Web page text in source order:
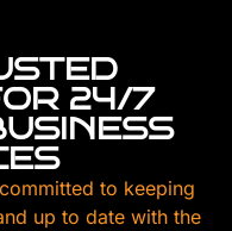
24/7
to keeping
up to date with the